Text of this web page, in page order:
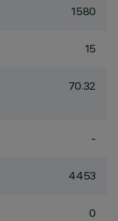
1580
15
70.32
-
4453
0